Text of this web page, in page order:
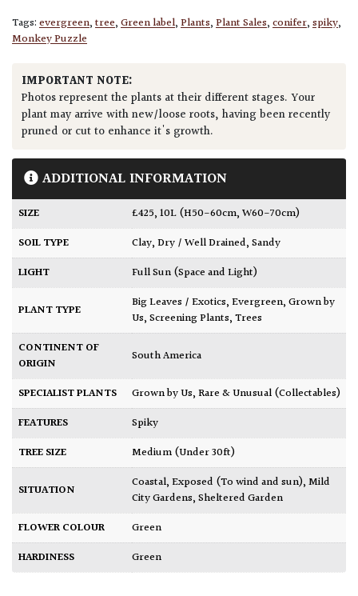
Tags:evergreen,tree,Green label,Plants,Plant Sales,conifer,spiky,
Monkey Puzzle
IMPORTANT NOTE:
Photos represent the plants at their different stages. Your
plant may arrive with new/loose roots, having been recently
pruned or cut to enhance it's growth.
ADDITIONAL INFORMATION
SIZE £425,10L (H50-60cm, W60-70cm)
SOIL TYPE
Clay,Dry / Well Drained,Sandy
LIGHT
Full Sun (Space and Light)
PLANT TYPE Big Leaves / Exotics,Evergreen,Grown by
Us,Screening Plants,Trees
CONTINENT OF
ORIGIN
South America
SPECIALIST PLANTS Grown by Us,Rare & Unusual (Collectables)
FEATURES
Spiky
TREE SIZE
Medium (Under 30ft)
SITUATION Coastal,Exposed (To wind and sun),Mild
City Gardens,Sheltered Garden
FLOWER COLOUR
Green
HARDINESS
Green